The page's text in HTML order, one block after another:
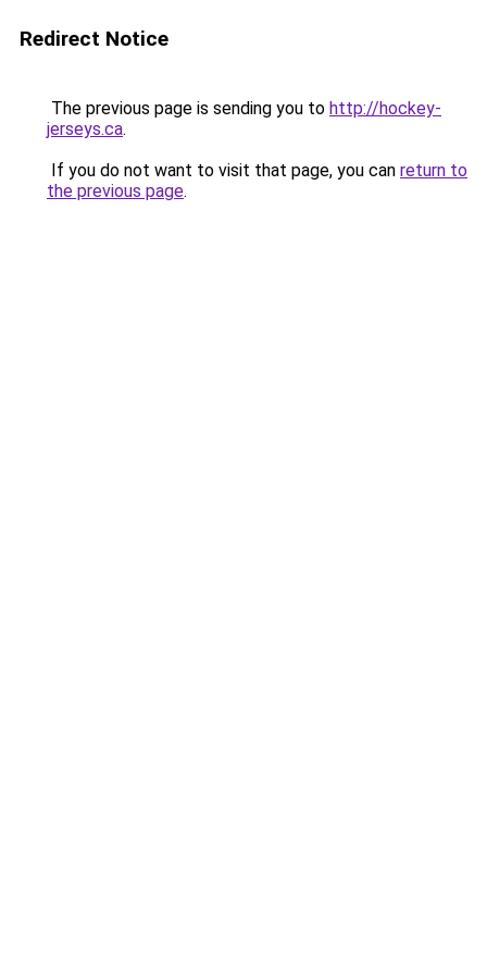
Redirect Notice
The previous page is sending you to http://hockey-
jerseys.ca.
If you do not want to visit that page, you can return to
the previous page.